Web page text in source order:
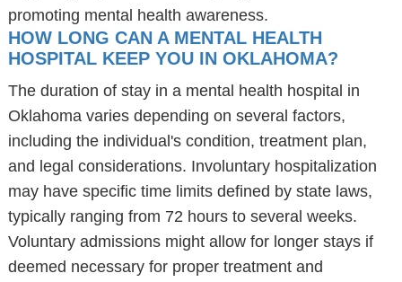
promoting mental health awareness.
HOW LONG CAN A MENTAL HEALTH
HOSPITAL KEEP YOU IN OKLAHOMA?
The duration of stay in a mental health hospital in
Oklahoma varies depending on several factors,
including the individual's condition, treatment plan,
and legal considerations. Involuntary hospitalization
may have specific time limits defined by state laws,
typically ranging from 72 hours to several weeks.
Voluntary admissions might allow for longer stays if
deemed necessary for proper treatment and